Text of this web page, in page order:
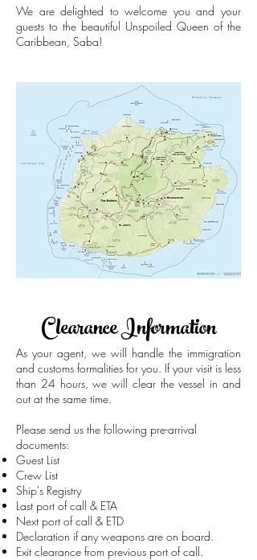
We are delighted to welcome you and your
guests to the beautiful Unspoiled Queen of the
Caribbean, Saba!
Clearance Information
As your agent, we will handle the immigration
and customs formalities for you. If your visit is less
than 24 hours, we will clear the vessel in and
out at the same time.
Please send us the following pre-arrival
documents:
Guest List
Crew List
Ship's Registry
Last port of call & ETA
Next port of call & ETD
Declaration if any weapons are on board.
Exit clearance from previous port of call.